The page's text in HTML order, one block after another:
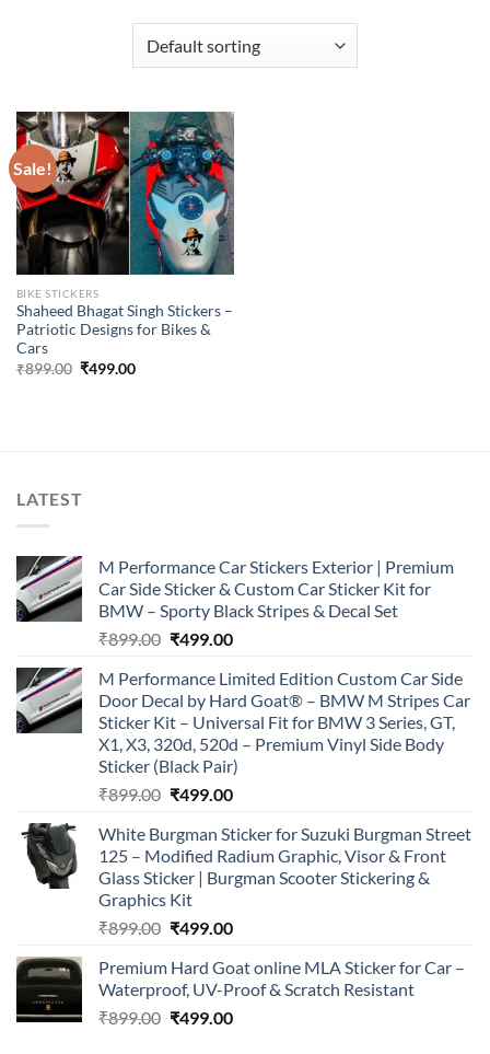
Sale!
BIKE STICKERS
Shaheed Bhagat Singh Stickers –
Patriotic Designs for Bikes &
Cars
₹899.00 Original
₹499.00Current
LATEST
M Performance Car Stickers Exterior | Premium
Car Side Sticker & Custom Car Sticker Kit for
BMW – Sporty Black Stripes & Decal Set
₹899.00 Original
was:
₹899.00.
₹499.00Current
is:
₹499.00.
M Performance Limited Edition Custom Car Side
Door Decal by Hard Goat® – BMW M Stripes Car
Sticker Kit – Universal Fit for BMW 3 Series, GT,
X1, X3, 320d, 520d – Premium Vinyl Side Body
Sticker (Black Pair)
₹899.00 Original
was:
₹899.00.
₹499.00Current
is:
₹499.00.
White Burgman Sticker for Suzuki Burgman Street
125 – Modified Radium Graphic, Visor & Front
Glass Sticker | Burgman Scooter Stickering &
Graphics Kit
₹899.00 Original
was:
₹899.00.
₹499.00Current
is:
₹499.00.
Premium Hard Goat online MLA Sticker for Car –
Waterproof, UV-Proof & Scratch Resistant
₹899.00 Original
₹499.00Current